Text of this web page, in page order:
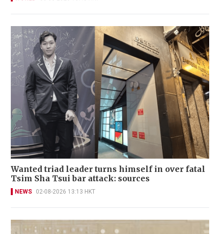
Wanted triad leader turns himself in over fatal
Tsim Sha Tsui bar attack: sources
NEWS 02-08-2026 13:13 HKT